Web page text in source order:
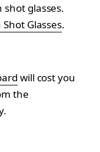
shot glasses.
Shot Glasses.
will cost you
the